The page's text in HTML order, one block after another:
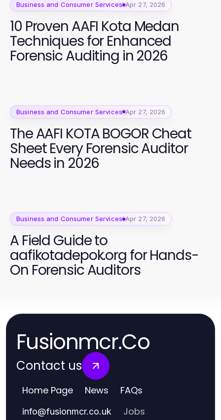
Business and Consumer Services Apr 27, 2026
10 Proven AAFI Kota Medan
Techniques for Enhanced
Forensic Auditing in 2026
Business and Consumer Services Apr 27, 2026
The AAFI KOTA BOGOR Cheat
Sheet Every Forensic Auditor
Needs in 2026
Business and Consumer Services Apr 27, 2026
A Field Guide to
aafikotadepok.org for Hands-
On Forensic Auditors
Fusionmcr.Co
Contact us
Home Page News FAQs
info@fusionmcr.co.uk Jobs